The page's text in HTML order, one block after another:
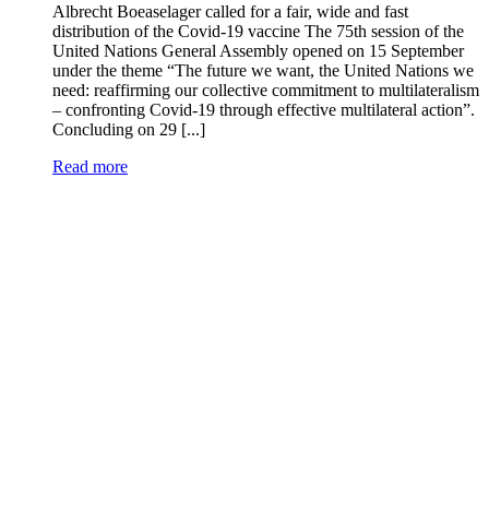
Albrecht Boeaselager called for a fair, wide and fast
distribution of the Covid-19 vaccine The 75th session of the
United Nations General Assembly opened on 15 September
under the theme “The future we want, the United Nations we
need: reaffirming our collective commitment to multilateralism
– confronting Covid-19 through effective multilateral action”.
Concluding on 29 [...]
Read more